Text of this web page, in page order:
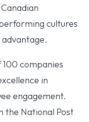
cultures
100 companies
in
engagement.
the National Post